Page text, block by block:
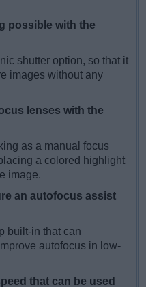
possible with the
shutter option, so that it
images without any
lenses with the
as a manual focus
a colored highlight
image.
an autofocus assist
built-in that can
autofocus in low-
that can be used